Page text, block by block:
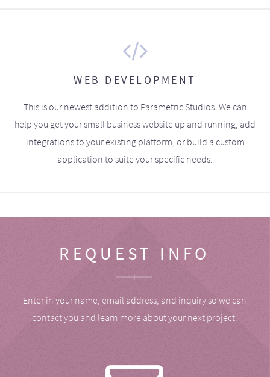
WEB DEVELOPMENT
This is our newest addition to Parametric Studios. We can
help you get your small business website up and running, add
integrations to your existing platform, or build a custom
application to suite your specific needs.
REQUEST INFO
Enter in your name, email address, and inquiry so we can
contact you and learn more about your next project.